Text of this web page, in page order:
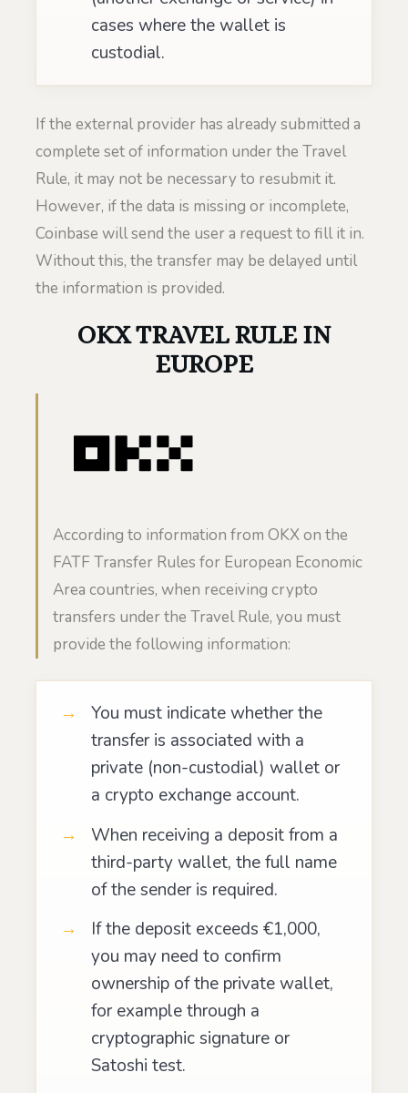
cases where the wallet is
custodial.
If the external provider has already submitted a
complete set of information under the Travel
Rule, it may not be necessary to resubmit it.
However, if the data is missing or incomplete,
Coinbase will send the user a request to fill it in.
Without this, the transfer may be delayed until
the information is provided.
OKX TRAVEL RULE IN
EUROPE
According to information from OKX on the
FATF Transfer Rules for European Economic
Area countries, when receiving crypto
transfers under the Travel Rule, you must
provide the following information:
You must indicate whether the
transfer is associated with a
private (non-custodial) wallet or
a crypto exchange account.
When receiving a deposit from a
third-party wallet, the full name
of the sender is required.
If the deposit exceeds €1,000,
you may need to confirm
ownership of the private wallet,
for example through a
cryptographic signature or
Satoshi test.